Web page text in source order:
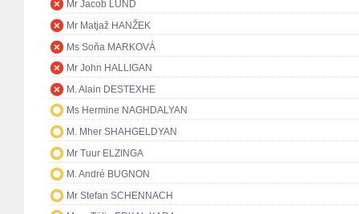
Mr Jacob LUND
Mr Matjaž HANŽEK
Ms Soňa MARKOVÁ
Mr John HALLIGAN
M. Alain DESTEXHE
Ms Hermine NAGHDALYAN
M. Mher SHAHGELDYAN
Mr Tuur ELZINGA
M. André BUGNON
Mr Stefan SCHENNACH